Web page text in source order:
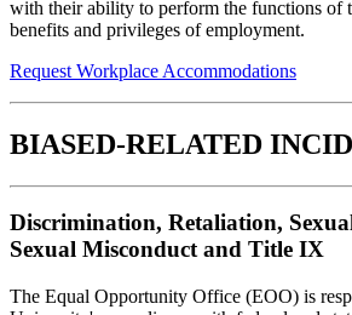
with their ability to perform the functions of
benefits and privileges of employment.
Request Workplace Accommodations
BIASED-RELATED
Discrimination, Retaliation,
Sexual Misconduct and Title IX
The Equal Opportunity Office (EOO) is